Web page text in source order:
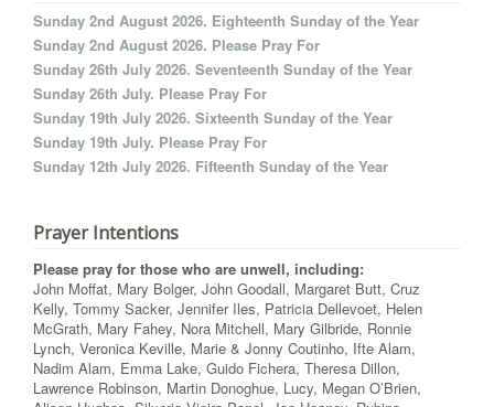
Sunday 2nd August 2026. Eighteenth Sunday of the Year
Sunday 2nd August 2026. Please Pray For
Sunday 26th July 2026. Seventeenth Sunday of the Year
Sunday 26th July. Please Pray For
Sunday 19th July 2026. Sixteenth Sunday of the Year
Sunday 19th July. Please Pray For
Sunday 12th July 2026. Fifteenth Sunday of the Year
Prayer Intentions
Please pray for those who are unwell, including:
John Moffat, Mary Bolger, John Goodall, Margaret Butt, Cruz
Kelly, Tommy Sacker, Jennifer Iles, Patricia Dellevoet, Helen
McGrath, Mary Fahey, Nora Mitchell, Mary Gilbride, Ronnie
Lynch, Veronica Keville, Marie & Jonny Coutinho, Ifte Alam,
Nadim Alam, Emma Lake, Guido Fichera, Theresa Dillon,
Lawrence Robinson, Martin Donoghue, Lucy, Megan O’Brien,